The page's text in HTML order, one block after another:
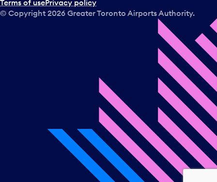
Terms of usePrivacy policy
© Copyright 2026 Greater Toronto Airports Authority.